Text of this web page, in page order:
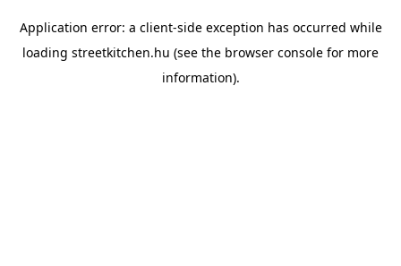
Application error: a client-side exception has occurred while
loading streetkitchen.hu (see the browser console for more
information).